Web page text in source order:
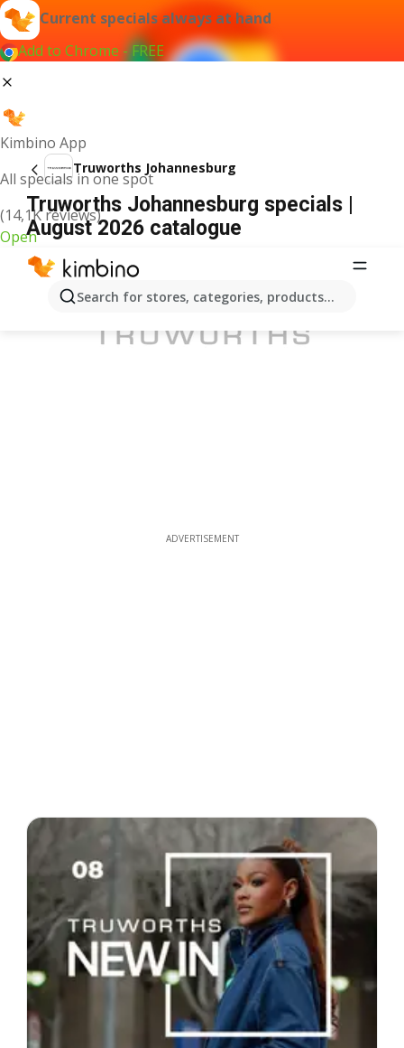
Current specials always at hand
Add to Chrome - FREE
Kimbino App
All specials in one spot
(14,1K reviews)
Open
Search for stores, categories, products...
Truworths Johannesburg
Truworths Johannesburg specials |
August 2026 catalogue
ADVERTISEMENT